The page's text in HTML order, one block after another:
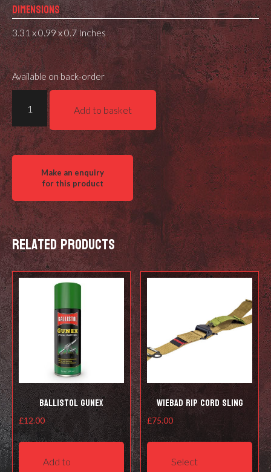
DIMENSIONS
3.31 x 0.99 x 0.7 Inches
Available on back-order
LRA
SEND
IT
-
LEVEL
quantity
Add to basket
Related products
Ballistol Gunex
£12.00
Add to
Wiebad RIP Cord Sling
£75.00
Select
This